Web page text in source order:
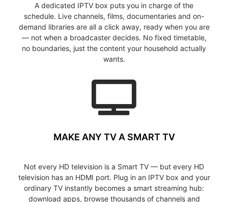
A dedicated IPTV box puts you in charge of the
schedule. Live channels, films, documentaries and on-
demand libraries are all a click away, ready when you are
— not when a broadcaster decides. No fixed timetable,
no boundaries, just the content your household actually
wants.
MAKE ANY TV A SMART TV
Not every HD television is a Smart TV — but every HD
television has an HDMI port. Plug in an IPTV box and your
ordinary TV instantly becomes a smart streaming hub:
download apps, browse thousands of channels and